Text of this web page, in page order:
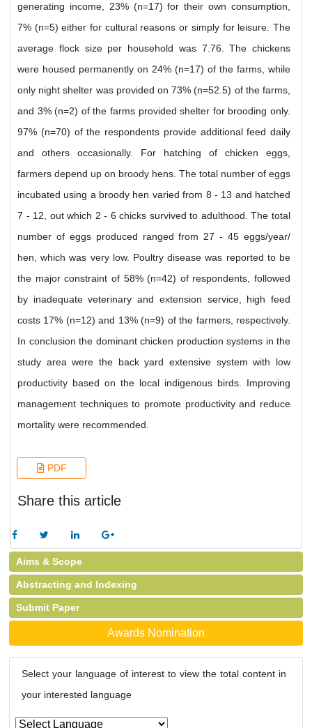
generating income, 23% (n=17) for their own consumption,
7% (n=5) either for cultural reasons or simply for leisure. The
average flock size per household was 7.76. The chickens
were housed permanently on 24% (n=17) of the farms, while
only night shelter was provided on 73% (n=52.5) of the farms,
and 3% (n=2) of the farms provided shelter for brooding only.
97% (n=70) of the respondents provide additional feed daily
and others occasionally. For hatching of chicken eggs,
farmers depend up on broody hens. The total number of eggs
incubated using a broody hen varied from 8 - 13 and hatched
7 - 12, out which 2 - 6 chicks survived to adulthood. The total
number of eggs produced ranged from 27 - 45 eggs/year/
hen, which was very low. Poultry disease was reported to be
the major constraint of 58% (n=42) of respondents, followed
by inadequate veterinary and extension service, high feed
costs 17% (n=12) and 13% (n=9) of the farmers, respectively.
In conclusion the dominant chicken production systems in the
study area were the back yard extensive system with low
productivity based on the local indigenous birds. Improving
management techniques to promote productivity and reduce
mortality were recommended.
PDF
Share this article
Aims & Scope
Abstracting and Indexing
Submit Paper
Awards Nomination
Select your language of interest to view the total content in
your interested language